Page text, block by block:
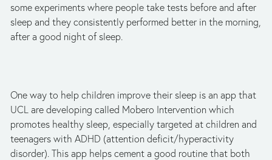
some experiments where people take tests before and after
sleep and they consistently performed better in the morning,
after a good night of sleep.
One way to help children improve their sleep is an app that
UCL are developing called Mobero Intervention which
promotes healthy sleep, especially targeted at children and
teenagers with ADHD (attention deficit/hyperactivity
disorder). This app helps cement a good routine that both